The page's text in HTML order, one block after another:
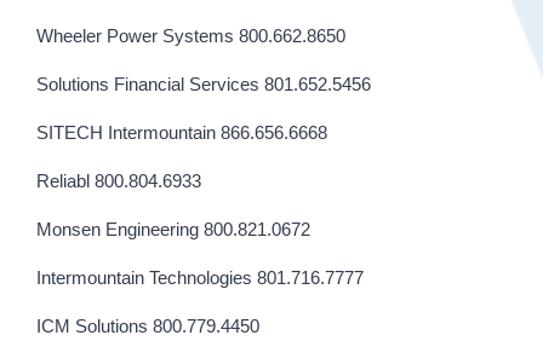
Wheeler Power Systems 800.662.8650
Solutions Financial Services 801.652.5456
SITECH Intermountain 866.656.6668
Reliabl 800.804.6933
Monsen Engineering 800.821.0672
Intermountain Technologies 801.716.7777
ICM Solutions 800.779.4450